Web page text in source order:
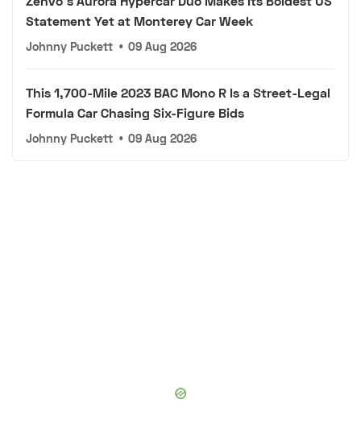
Statement Yet at Monterey Car Week
Johnny Puckett • 09 Aug 2026
This 1,700-Mile 2023 BAC Mono R Is a Street-Legal
Formula Car Chasing Six-Figure Bids
Johnny Puckett • 09 Aug 2026